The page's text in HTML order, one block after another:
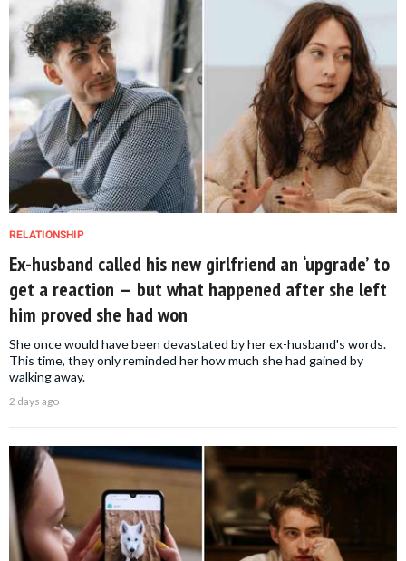
RELATIONSHIP
Ex-husband called his new girlfriend an ‘upgrade’ to
get a reaction — but what happened after she left
him proved she had won
She once would have been devastated by her ex-husband's words.
This time, they only reminded her how much she had gained by
walking away.
2 days ago